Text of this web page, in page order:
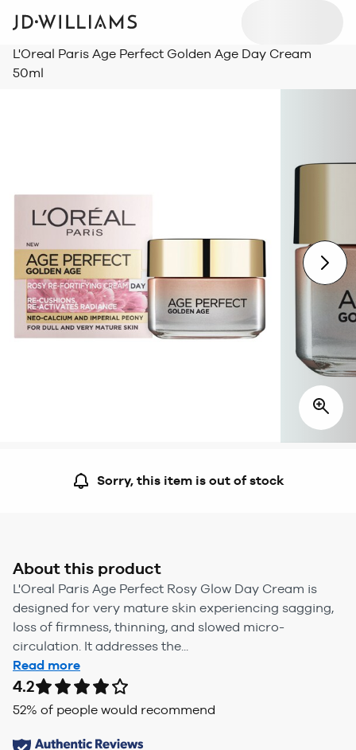
L'Oreal Paris Age Perfect Golden Age Day Cream
50ml
Sorry, this item is out of stock
About this product
L'Oreal Paris Age Perfect Rosy Glow Day Cream is
designed for very mature skin experiencing sagging,
loss of firmness, thinning, and slowed micro-
circulation. It addresses the...
Read more
4.2
52% of people would recommend